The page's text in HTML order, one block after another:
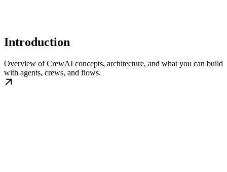
Introduction
Overview of CrewAI concepts, architecture, and what you can build
with agents, crews, and flows.